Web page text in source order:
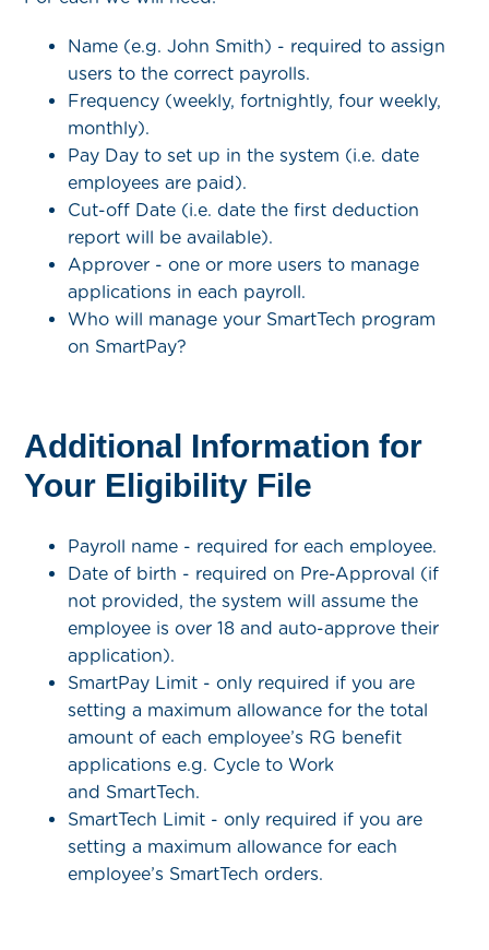
Name (e.g. John Smith) - required to assign
users to the correct payrolls.
Frequency (weekly, fortnightly, four weekly,
monthly).
Pay Day to set up in the system (i.e. date
employees are paid).
Cut-off Date (i.e. date the first deduction
report will be available).
Approver - one or more users to manage
applications in each payroll.
Who will manage your SmartTech program
on SmartPay?
Additional Information for
Your Eligibility File
Payroll name - required for each employee.
Date of birth - required on Pre-Approval (if
not provided, the system will assume the
employee is over 18 and auto-approve their
application).
SmartPay Limit - only required if you are
setting a maximum allowance for the total
amount of each employee’s RG benefit
applications e.g. Cycle to Work
and SmartTech.
SmartTech Limit - only required if you are
setting a maximum allowance for each
employee’s SmartTech orders.